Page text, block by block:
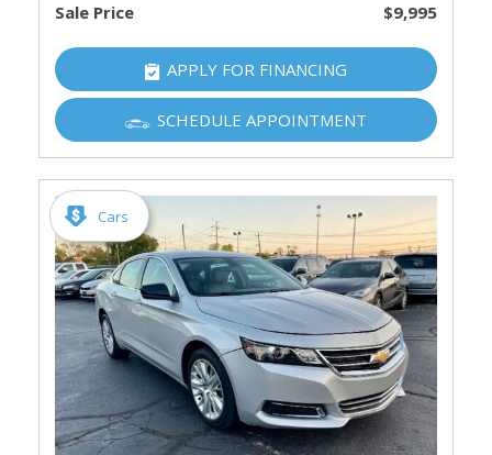
Sale Price $9,995
APPLY FOR FINANCING
SCHEDULE APPOINTMENT
Cars